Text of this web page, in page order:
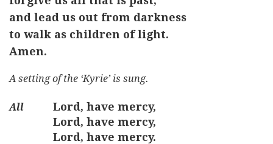
and lead us out from darkness
to walk as children of light.
Amen.
A setting of the ‘Kyrie’ is sung.
Lord, have mercy,
Lord, have mercy,
Lord, have mercy.